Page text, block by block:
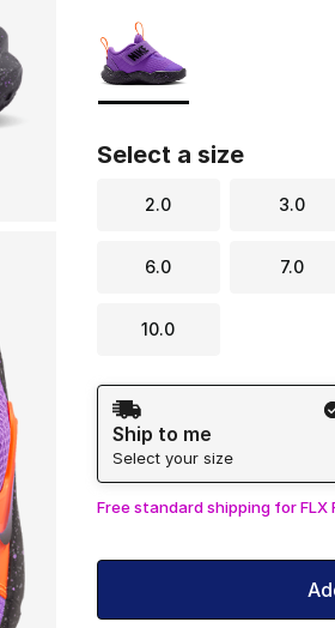
Select a size
2.0 3.0
6.0 7.0
10.0
Shipping Method
Ship to me
Select your size
Free standard shipping for FLX